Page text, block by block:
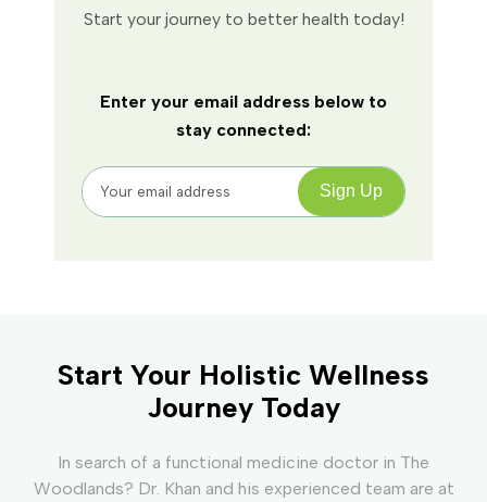
Start your journey to better health today!
Enter your email address below to
stay connected:
Start Your Holistic Wellness
Journey Today
In search of a functional medicine doctor in The
Woodlands? Dr. Khan and his experienced team are at